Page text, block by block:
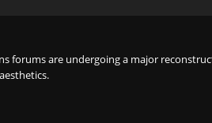
forums are undergoing a major